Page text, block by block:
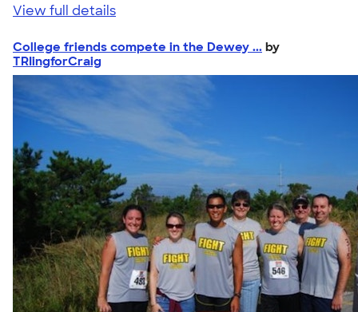
View full details
College friends compete in the Dewey ... by
TRIingforCraig